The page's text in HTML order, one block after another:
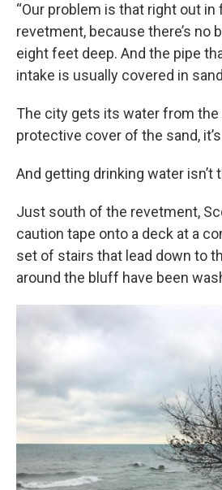
“Our problem is that right out
revetment, because there’s no
eight feet deep. And the pipe
intake is usually covered in
The city gets its water from the
protective cover of the sand,
And getting drinking water isn’t
Just south of the revetment,
caution tape onto a deck at a
set of stairs that lead down to
around the bluff have been